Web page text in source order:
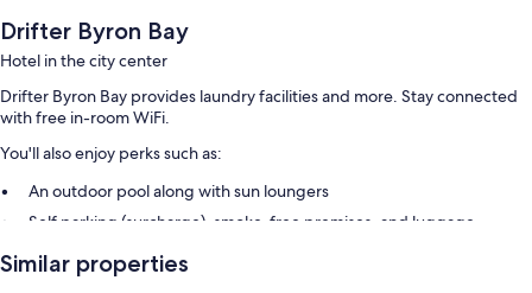
Drifter Byron Bay
Hotel in the city center
Drifter Byron Bay provides laundry facilities and more. Stay connected
with free in-room WiFi.
You'll also enjoy perks such as:
An outdoor pool along with sun loungers
Self parking (surcharge), smoke-free premises, and luggage
Guest reviews speak highly of the helpful staff and location
Similar properties